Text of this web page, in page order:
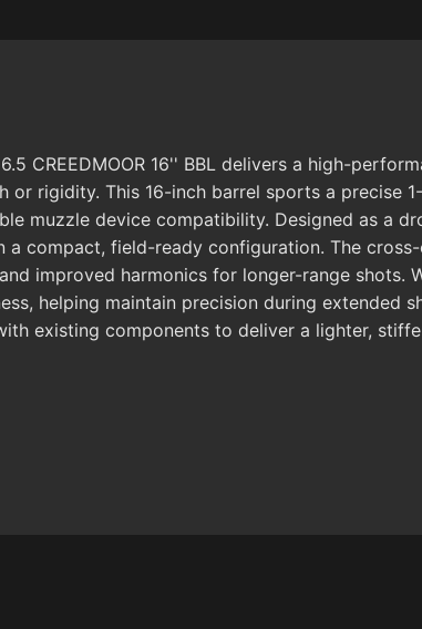
6.5 CREEDMOOR 16'' BBL delivers a high-
rigidity. This 16-inch barrel sports a precise
muzzle device compatibility. Designed as a
compact, field-ready configuration. The
improved harmonics for longer-range
helping maintain precision during extended
existing components to deliver a lighter,